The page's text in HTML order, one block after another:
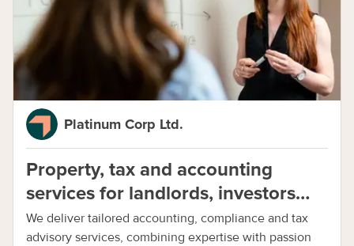
Platinum Corp Ltd.
Property, tax and accounting
services for landlords, investors
and businesses
We deliver tailored accounting, compliance and tax
advisory services, combining expertise with passion